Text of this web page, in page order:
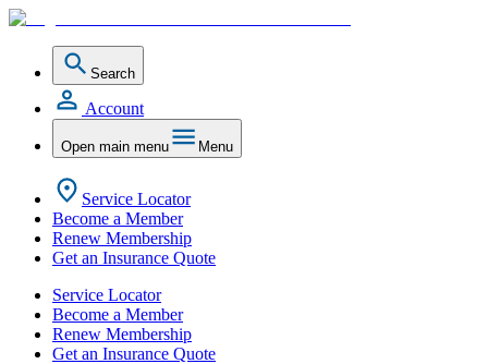
Search
Account
Open main menu Menu
Service Locator
Become a Member
Renew Membership
Get an Insurance Quote
Service Locator
Become a Member
Renew Membership
Get an Insurance Quote